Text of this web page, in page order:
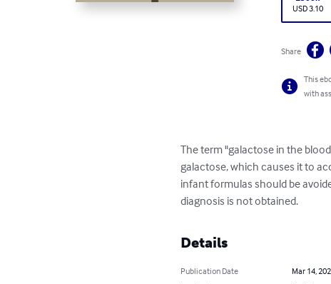
USD 3.10
Share
This
with
The term "galactose in the
galactose, which causes it to
infant formulas should be
diagnosis is not obtained.
Details
Publication Date
Mar 14,